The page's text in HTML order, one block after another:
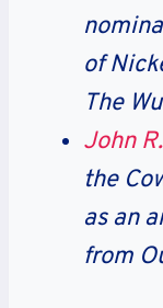
of
The
John
the
as an
from